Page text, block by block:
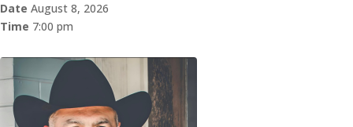
Date August 8, 2026
Time 7:00 pm